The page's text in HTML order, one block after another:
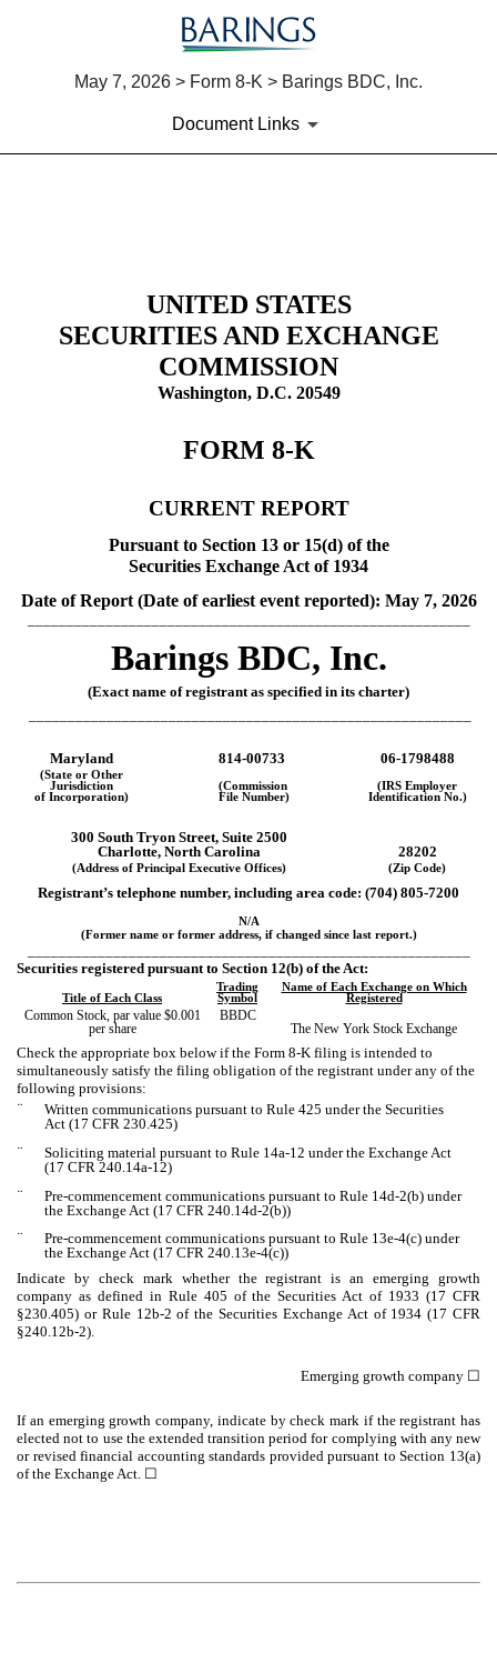
May 7, 2026 > Form 8-K > Barings BDC, Inc.
Document Links
UNITED STATES
SECURITIES AND EXCHANGE
COMMISSION
Washington, D.C. 20549
FORM 8-K
CURRENT REPORT
Pursuant to Section 13 or 15(d) of the
Securities Exchange Act of 1934
Date of Report (Date of earliest event reported): May 7, 2026
Barings BDC, Inc.
(Exact name of registrant as specified in its charter)
Maryland 814-00733 06-1798488
(State or Other
Jurisdiction
of Incorporation)
(Commission
File Number)
(IRS Employer
Identification No.)
300 South Tryon Street, Suite 2500
Charlotte, North Carolina 28202
(Address of Principal Executive Offices) (Zip Code)
Registrant’s telephone number, including area code: (704) 805-7200
N/A
(Former name or former address, if changed since last report.)
Securities registered pursuant to Section 12(b) of the Act:
Title of Each Class
Trading
Symbol
Name of Each Exchange on Which
Registered
Common Stock, par value $0.001
per share
BBDC
The New York Stock Exchange
Check the appropriate box below if the Form 8-K filing is intended to
simultaneously satisfy the filing obligation of the registrant under any of the
following provisions:
¨
Written communications pursuant to Rule 425 under the Securities
Act (17 CFR 230.425)
¨
Soliciting material pursuant to Rule 14a-12 under the Exchange Act
(17 CFR 240.14a-12)
¨
Pre-commencement communications pursuant to Rule 14d-2(b) under
the Exchange Act (17 CFR 240.14d-2(b))
¨
Pre-commencement communications pursuant to Rule 13e-4(c) under
the Exchange Act (17 CFR 240.13e-4(c))
Indicate by check mark whether the registrant is an emerging growth
company as defined in Rule 405 of the Securities Act of 1933 (17 CFR
§230.405) or Rule 12b-2 of the Securities Exchange Act of 1934 (17 CFR
§240.12b-2).
Emerging growth company ☐
If an emerging growth company, indicate by check mark if the registrant has
elected not to use the extended transition period for complying with any new
or revised financial accounting standards provided pursuant to Section 13(a)
of the Exchange Act. ☐